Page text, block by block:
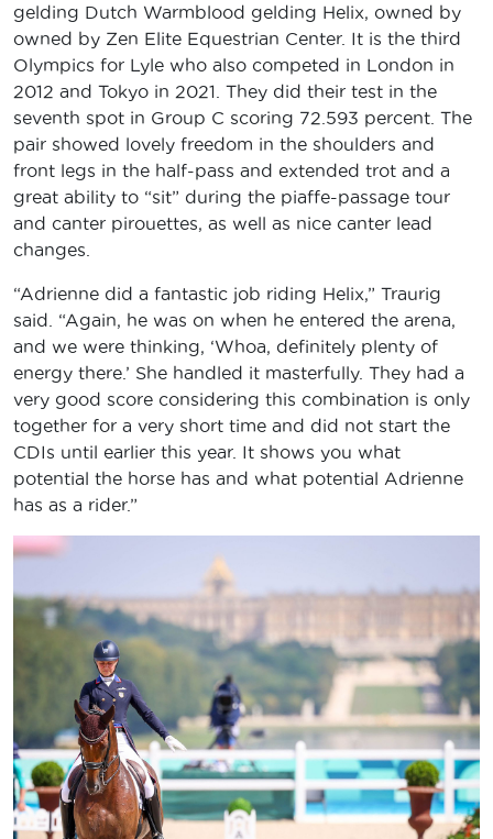
gelding Dutch Warmblood gelding Helix, owned by
owned by Zen Elite Equestrian Center. It is the third
Olympics for Lyle who also competed in London in
2012 and Tokyo in 2021. They did their test in the
seventh spot in Group C scoring 72.593 percent. The
pair showed lovely freedom in the shoulders and
front legs in the half-pass and extended trot and a
great ability to “sit” during the piaffe-passage tour
and canter pirouettes, as well as nice canter lead
changes.
“Adrienne did a fantastic job riding Helix,” Traurig
said. “Again, he was on when he entered the arena,
and we were thinking, ‘Whoa, definitely plenty of
energy there.’ She handled it masterfully. They had a
very good score considering this combination is only
together for a very short time and did not start the
CDIs until earlier this year. It shows you what
potential the horse has and what potential Adrienne
has as a rider.”